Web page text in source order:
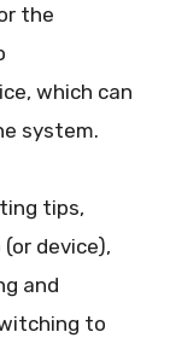
the
which can
system.
tips,
device),
and
to